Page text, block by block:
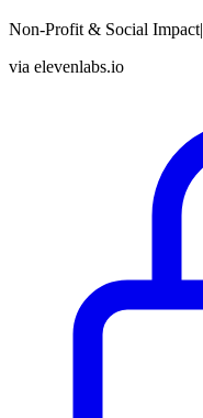
Non-Profit & Social Impact|
via elevenlabs.io